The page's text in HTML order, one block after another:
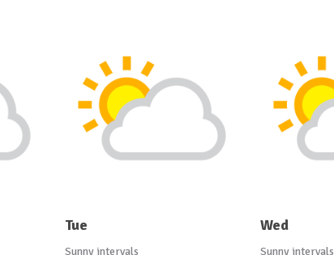
Tue
Sunny intervals
Wed
Sunny intervals